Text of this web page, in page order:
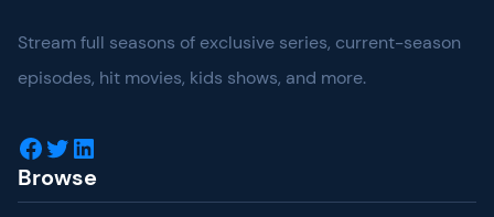
Stream full seasons of exclusive series, current-season
episodes, hit movies, kids shows, and more.
Facebook Twitter LinkedIn
Browse